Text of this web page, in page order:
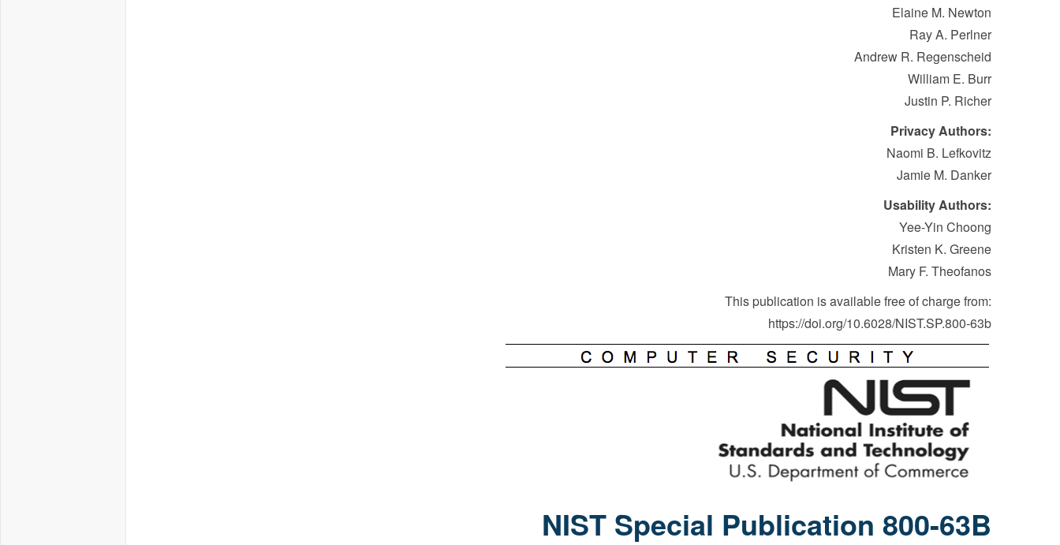
Elaine M. Newton
Ray A. Perlner
Andrew R. Regenscheid
William E. Burr
Justin P. Richer
Privacy Authors:
Naomi B. Lefkovitz
Jamie M. Danker
Usability Authors:
Yee-Yin Choong
Kristen K. Greene
Mary F. Theofanos
This publication is available free of charge from:
https://doi.org/10.6028/NIST.SP.800-63b
NIST Special Publication 800-63B